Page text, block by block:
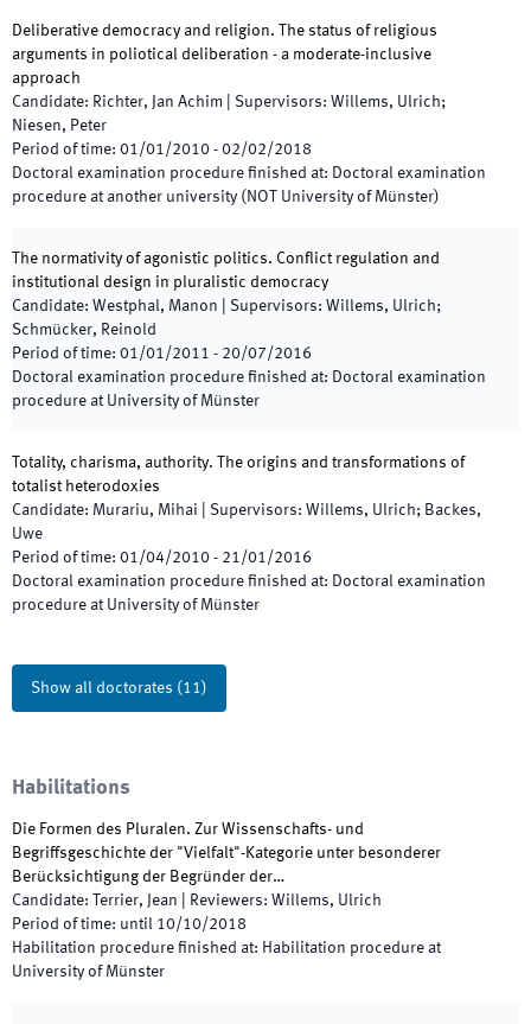
Deliberative democracy and religion. The status of religious
arguments in poliotical deliberation - a moderate-inclusive
approach
Candidate: Richter, Jan Achim Supervisors: Willems, Ulrich;
Niesen, Peter
Period of time: 01/01/2010 - 02/02/2018
Doctoral examination procedure finished at: Doctoral examination
procedure at another university (NOT University of Münster)
The normativity of agonistic politics. Conflict regulation and
institutional design in pluralistic democracy
Candidate: Westphal, Manon Supervisors: Willems, Ulrich;
Schmücker, Reinold
Period of time: 01/01/2011 - 20/07/2016
Doctoral examination procedure finished at: Doctoral examination
procedure at University of Münster
Totality, charisma, authority. The origins and transformations of
totalist heterodoxies
Candidate: Murariu, Mihai Supervisors: Willems, Ulrich; Backes,
Uwe
Period of time: 01/04/2010 - 21/01/2016
Doctoral examination procedure finished at: Doctoral examination
procedure at University of Münster
Show all doctorates (11)
Habilitations
Die Formen des Pluralen. Zur Wissenschafts- und
Begriffsgeschichte der "Vielfalt"-Kategorie unter besonderer
Berücksichtigung der Begründer der…
Candidate: Terrier, Jean Reviewers: Willems, Ulrich
Period of time: until 10/10/2018
Habilitation procedure finished at: Habilitation procedure at
University of Münster